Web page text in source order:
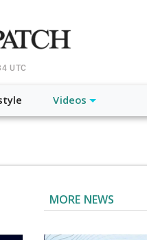
UTC
Videos
MORE NEWS